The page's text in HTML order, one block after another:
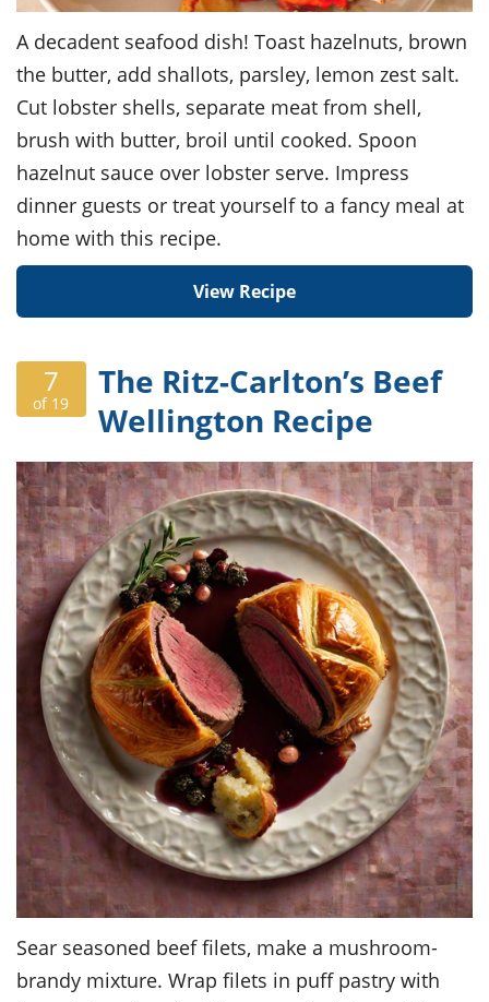
A decadent seafood dish! Toast hazelnuts, brown
the butter, add shallots, parsley, lemon zest salt.
Cut lobster shells, separate meat from shell,
brush with butter, broil until cooked. Spoon
hazelnut sauce over lobster serve. Impress
dinner guests or treat yourself to a fancy meal at
home with this recipe.
View Recipe
7
of 19
The Ritz-Carlton’s Beef
Wellington Recipe
Sear seasoned beef filets, make a mushroom-
brandy mixture. Wrap filets in puff pastry with